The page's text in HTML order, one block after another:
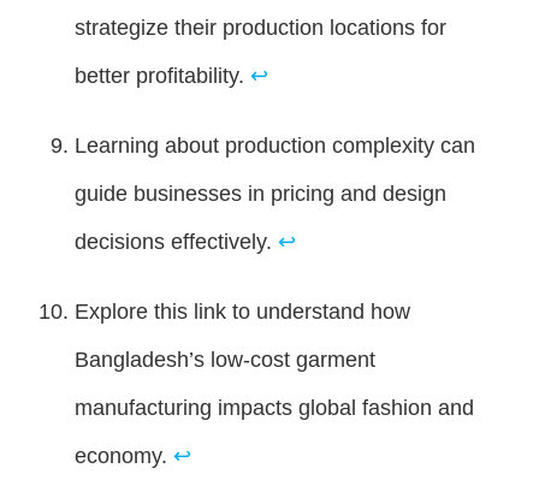
strategize their production locations for
better profitability. ↩
Learning about production complexity can
guide businesses in pricing and design
decisions effectively. ↩
Explore this link to understand how
Bangladesh’s low-cost garment
manufacturing impacts global fashion and
economy. ↩